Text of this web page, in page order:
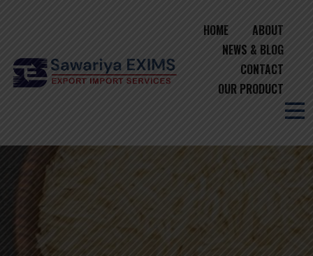
HOME
ABOUT
NEWS & BLOG
CONTACT
OUR PRODUCT